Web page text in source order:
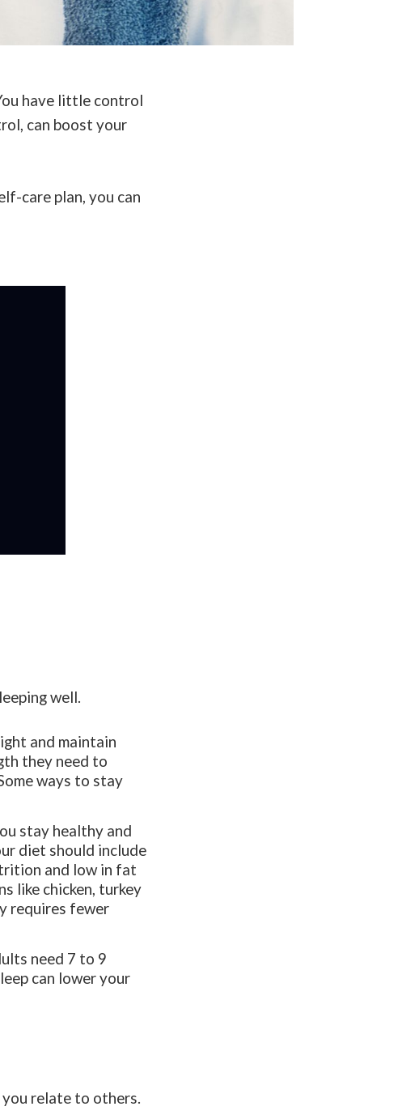
have little control
can boost your
care plan, you can
well.
and maintain
they need to
ways to stay
stay healthy and
diet should include
and low in fat
like chicken, turkey
requires fewer
need 7 to 9
can lower your
relate to others.